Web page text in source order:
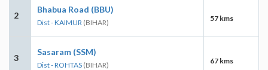
2
Bhabua Road (BBU)
Dist - KAIMUR (BIHAR) 57 kms
3
Sasaram (SSM)
Dist - ROHTAS (BIHAR) 67 kms